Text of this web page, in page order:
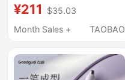
Beard Trimmer Fast
Charging New
Boyfriend
¥211
$35.03
Month Sales +
TAOBAO